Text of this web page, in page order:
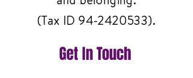
(Tax ID94-2420533).
Get In Touch